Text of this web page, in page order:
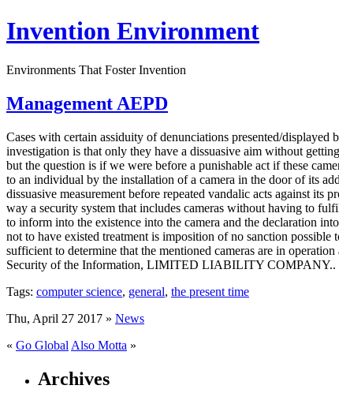
Invention Environment
Environments That Foster Invention
Management AEPD
Cases with certain assiduity of denunciations presented/
investigation is that only they have a dissuasive aim without
but the question is if we were before a punishable act if these
to an individual by the installation of a camera in the door of its
dissuasive measurement before repeated vandalic acts against its
way a security system that includes cameras without having to
to inform into the existence into the camera and the declaration
not to have existed treatment is imposition of no sanction
sufficient to determine that the mentioned cameras are in
Security of the Information, LIMITED LIABILITY COMPANY..
Tags: computer science, general, the present time
Thu, April 27 2017 » News
« Go Global Also Motta »
Archives